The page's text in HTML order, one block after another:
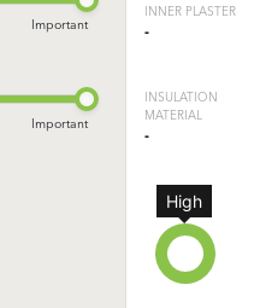
Important
Important
INNER PLASTER
-
INSULATION
MATERIAL
-
High